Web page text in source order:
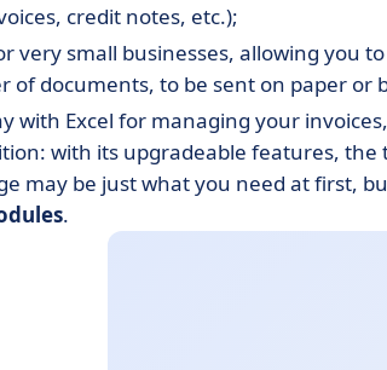
credit notes, etc.);
very small businesses, allowing you
of documents, to be sent on paper or
with Excel for managing your invoices,
with its upgradeable features,
may be just what you need at first,
.